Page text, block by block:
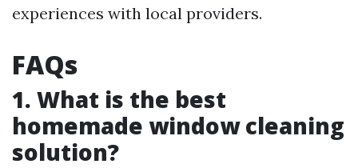
experiences with local providers.
FAQs
1. What is the best
homemade window cleaning
solution?